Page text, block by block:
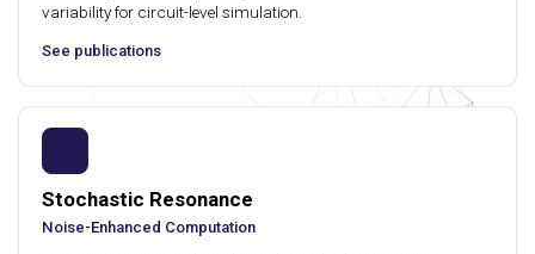
variability for circuit-level simulation.
See publications
Stochastic Resonance
Noise-Enhanced Computation